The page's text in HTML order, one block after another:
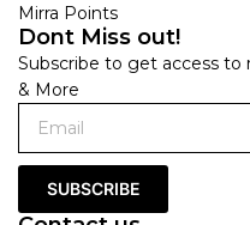
Mirra Points
Dont Miss out!
Subscribe to get access to
& More
SUBSCRIBE